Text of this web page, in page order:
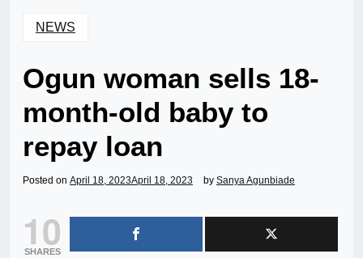
NEWS
Ogun woman sells 18-
month-old baby to
repay loan
Posted on April 18, 2023April 18, 2023 by Sanya Agunbiade
10
SHARES